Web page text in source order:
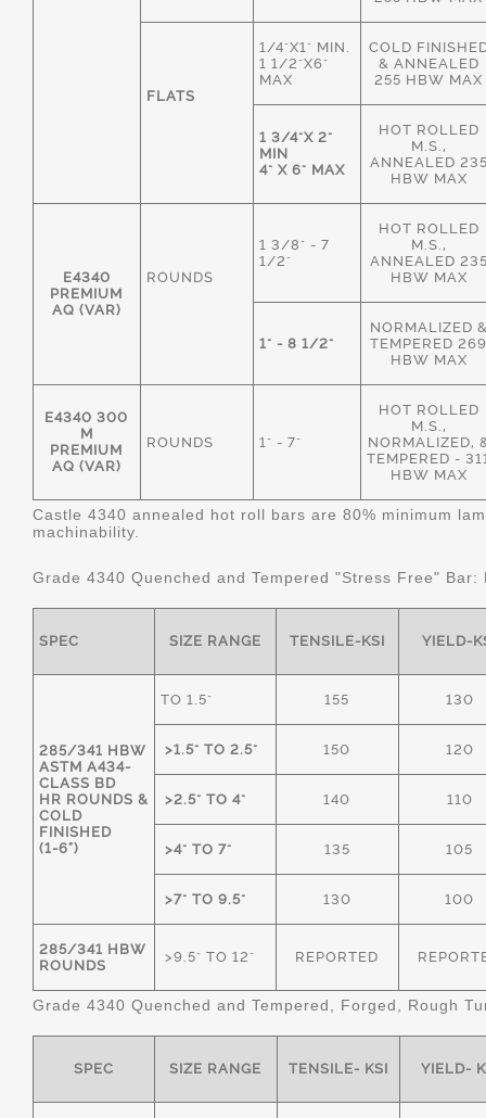
FLATS
1/4"X1" MIN.
1 1/2"X6"
MAX
COLD
& ANNEALED
255 HBW MAX
1 3/4"X 2"
MIN
4" X 6" MAX
HOT ROLLED
M.S.,
ANNEALED
HBW MAX
E4340
PREMIUM
AQ (VAR)
ROUNDS
1 3/8" - 7
1/2"
HOT ROLLED
M.S.,
ANNEALED
HBW MAX
1" - 8 1/2"
NORMALIZED
TEMPERED
HBW MAX
E4340 300
M
PREMIUM
AQ (VAR)
ROUNDS 1" - 7"
HOT ROLLED
M.S.,
NORMALIZED,
TEMPERED -
HBW MAX
Castle 4340 annealed hot roll bars are 80% minimum
machinability.
Grade 4340 Quenched and Tempered "Stress Free"
SPEC SIZE RANGE TENSILE-KSI YIELD-
285/341 HBW
ASTM A434-
CLASS BD
HR ROUNDS &
COLD
FINISHED
(1-6")
TO 1.5" 155 130
>1.5" TO 2.5" 150 120
>2.5" TO 4" 140 110
>4" TO 7" 135 105
>7" TO 9.5" 130 100
285/341 HBW
ROUNDS
>9.5" TO 12" REPORTED
Grade 4340 Quenched and Tempered, Forged, Rough
SPEC SIZE RANGE TENSILE- KSI YIELD-